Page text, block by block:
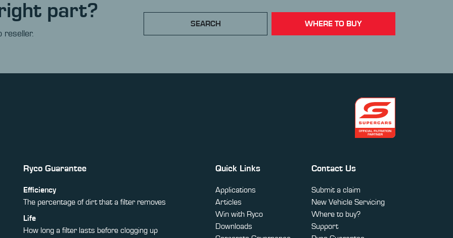
right part?
reseller.
SEARCH WHERE TO BUY
Ryco Guarantee
Efficiency
The percentage of dirt that a filter removes
Life
How long a filter lasts before clogging up
Quick Links
Applications
Articles
Win with Ryco
Downloads
Contact Us
Submit a claim
New Vehicle Servicing
Where to buy?
Support